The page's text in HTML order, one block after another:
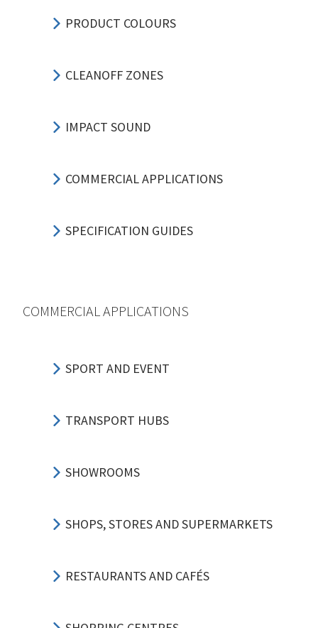
PRODUCT COLOURS
CLEANOFF ZONES
IMPACT SOUND
COMMERCIAL APPLICATIONS
SPECIFICATION GUIDES
COMMERCIAL APPLICATIONS
SPORT AND EVENT
TRANSPORT HUBS
SHOWROOMS
SHOPS, STORES AND SUPERMARKETS
RESTAURANTS AND CAFÉS